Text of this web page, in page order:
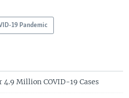
19 Pandemic
4.9 Million COVID-19 Cases